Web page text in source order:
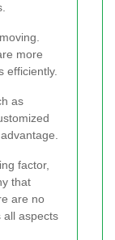
more
efficiently.
as
factor,
that
are no
all aspects